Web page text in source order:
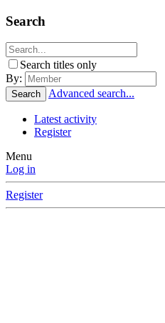
Search
Search titles only
By:
Search Advanced search...
Latest activity
Register
Menu
Log in
Register